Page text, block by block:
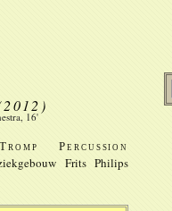
16'
Percussion
Frits Philips